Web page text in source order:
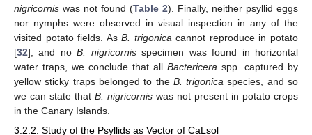
nigricornis was not found (Table 2). Finally, neither psyllid eggs
nor nymphs were observed in visual inspection in any of the
visited potato fields. AsB. trigonica cannot reproduce in potato
[32], and noB. nigricornisspecimen was found in horizontal
water traps, we conclude that all Bactericera spp. captured by
yellow sticky traps belonged to the B. trigonica species, and so
we can state that B. nigricornis was not present in potato crops
in the Canary Islands.
3.2.2. Study of the Psyllids as Vector of CaLsol